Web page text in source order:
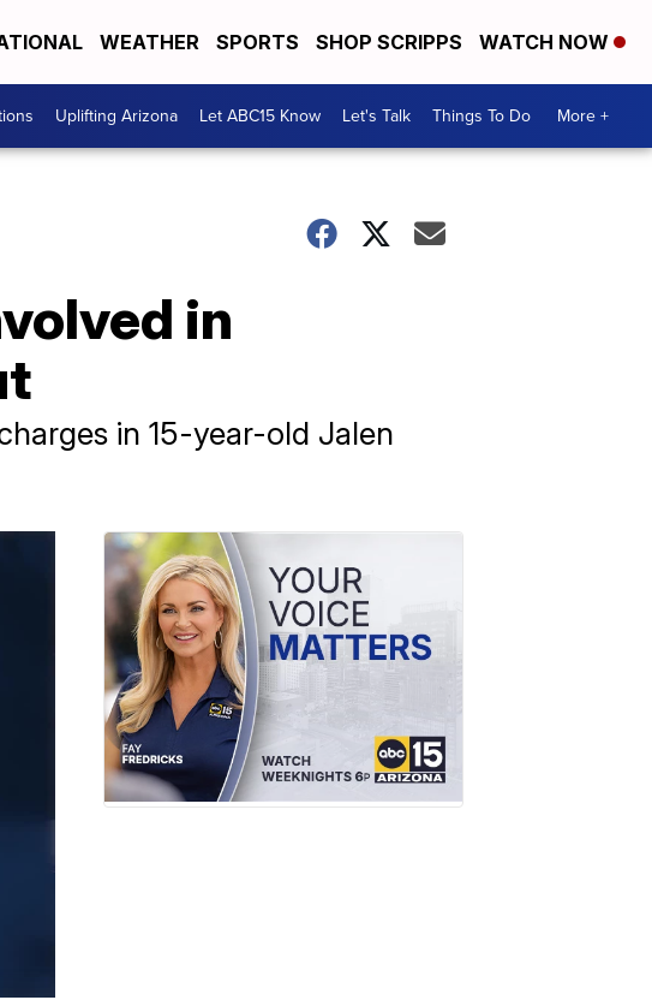
WEATHER SPORTS SHOP SCRIPPS WATCH NOW
Uplifting Arizona Let ABC15 Know Let's Talk Things To Do More +
in
in 15-year-old Jalen